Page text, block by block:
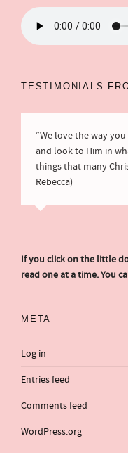
TESTIMONIALS
“We love the way
and look to Him in
things that many
Rebecca)
If you click on the little
read one at a time. You
META
Log in
Entries feed
Comments feed
WordPress.org